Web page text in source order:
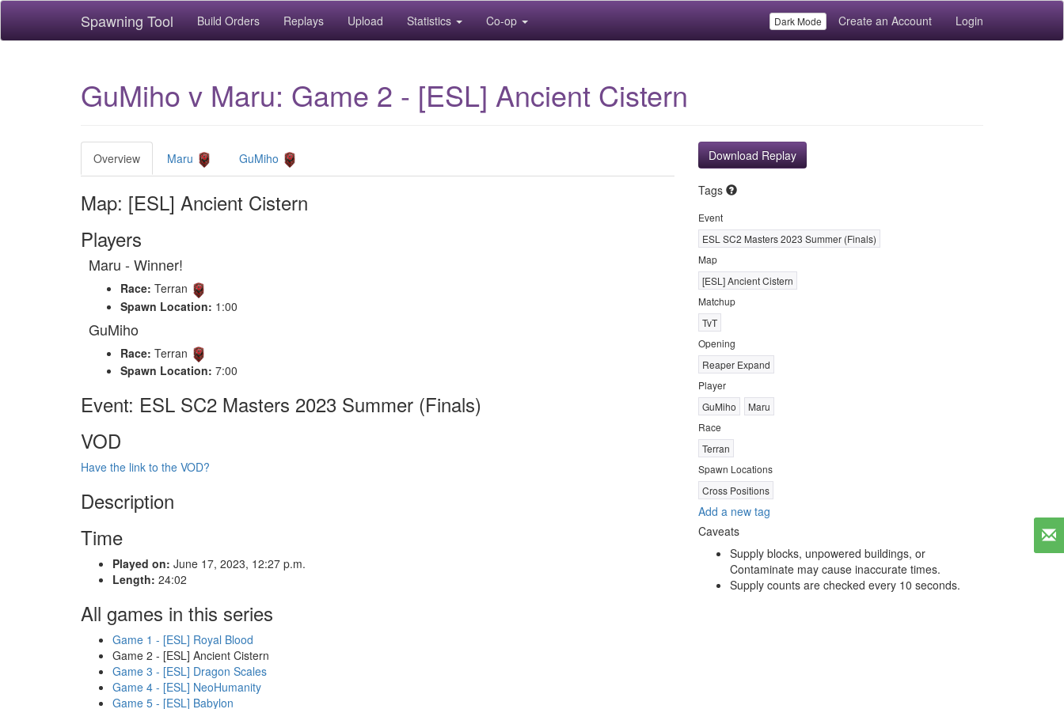
Spawning Tool Build Orders Replays Upload Statistics Co-op Dark Mode Create an Account Login
GuMiho v Maru: Game 2 - [ESL] Ancient Cistern
Overview Maru GuMiho
Map: [ESL] Ancient Cistern
Players
Maru - Winner!
Race: Terran
Spawn Location: 1:00
GuMiho
Race: Terran
Spawn Location: 7:00
Event: ESL SC2 Masters 2023 Summer (Finals)
VOD
Have the link to the VOD?
Description
Time
Played on: June 17, 2023, 12:27 p.m.
Length: 24:02
All games in this series
Game 1 - [ESL] Royal Blood
Game 2 - [ESL] Ancient Cistern
Game 3 - [ESL] Dragon Scales
Game 4 - [ESL] NeoHumanity
Game 5 - [ESL] Babylon
Download Replay
Tags
Event
ESL SC2 Masters 2023 Summer (Finals)
Map
[ESL] Ancient Cistern
Matchup
TvT
Opening
Reaper Expand
Player
GuMiho
Maru
Race
Terran
Spawn Locations
Cross Positions
Add a new tag
Caveats
Supply blocks, unpowered buildings, or
Contaminate may cause inaccurate times.
Supply counts are checked every 10 seconds.